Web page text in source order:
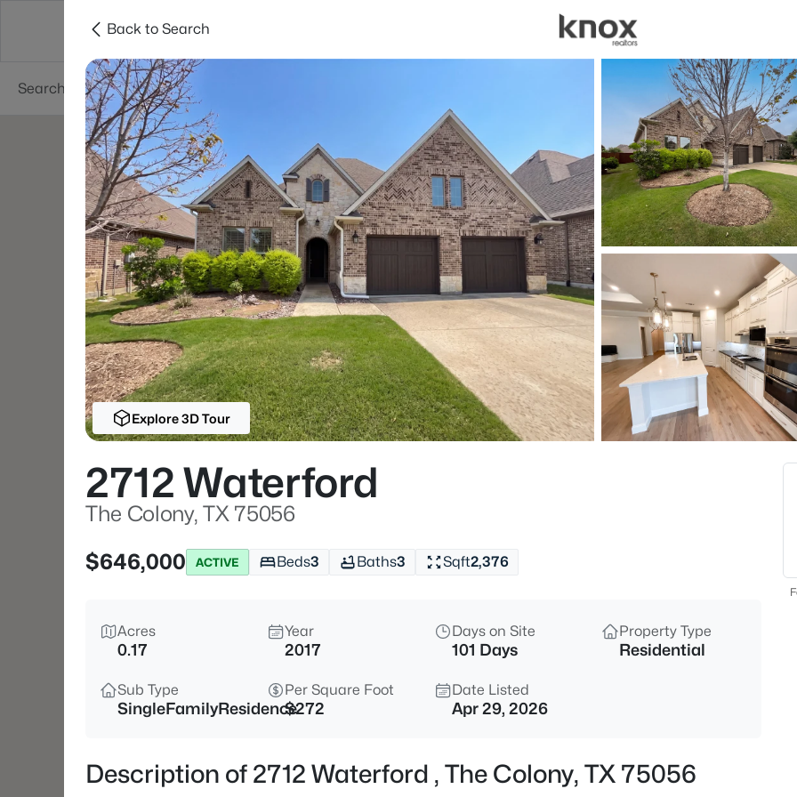
Dallas Suburbs
Beds &
Listings Market Stats
Homes for Sale in The
Home
The Colony
203Properties Found
New - 5 Hours Ago
$975,000 Active
3308 Linkwood , The Colony,
3
Back to Search
Explore 3D Tour
2712 Waterford
The Colony, TX 75056
$646,000
ACTIVE Beds3 Baths3 Sqft2,376
Acres
0.17
Year
2017
Days on Site
101 Days
Property Type
Residential
Sub Type
SingleFamilyResidence
Per Square Foot
$272
Date Listed
Apr 29, 2026
Description of 2712 Waterford , The Colony, TX 75056